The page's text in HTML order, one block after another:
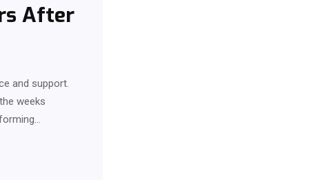
After
and support.
weeks